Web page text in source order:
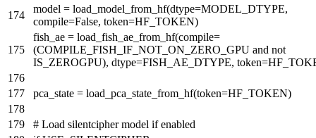
model = load_model_from_hf(dtype=MODEL_DTYPE,
compile=False, token=HF_TOKEN)
fish_ae = load_fish_ae_from_hf(compile=
(COMPILE_FISH_IF_NOT_ON_ZERO_GPU and not
IS_ZEROGPU), dtype=FISH_AE_DTYPE,
pca_state = load_pca_state_from_hf(token=HF_TOKEN)
# Load silentcipher model if enabled